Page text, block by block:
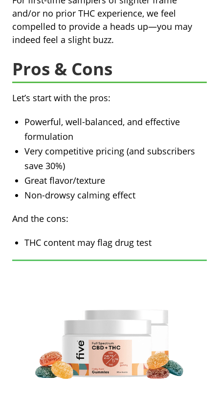
and/or no prior THC experience, we feel
compelled to provide a heads up—you may
indeed feel a slight buzz.
Pros & Cons
Let’s start with the pros:
Powerful, well-balanced, and effective
formulation
Very competitive pricing (and subscribers
save 30%)
Great flavor/texture
Non-drowsy calming effect
And the cons:
THC content may flag drug test